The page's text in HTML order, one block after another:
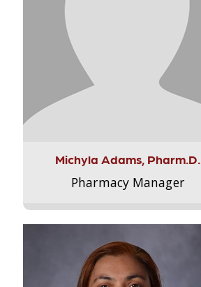
Michyla Adams, Pharm.D.
Pharmacy Manager